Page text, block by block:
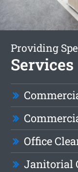
Providing
Services
Office
Janitorial